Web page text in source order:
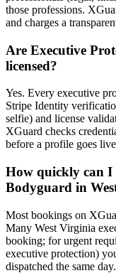
those professions.
and charges a
Are Executive
licensed?
Yes. Every executive
Stripe Identity
selfie) and license
XGuard checks
before a profile goes
How quickly can I
Bodyguard in
Most bookings on
Many West Virginia
booking; for urgent
executive protection)
dispatched the same day.